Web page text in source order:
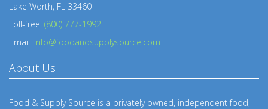
Lake Worth, FL 33460
Toll-free: (800) 777-1992
Email: info@foodandsupplysource.com
About Us
Food & Supply Source is a privately owned, independent food,